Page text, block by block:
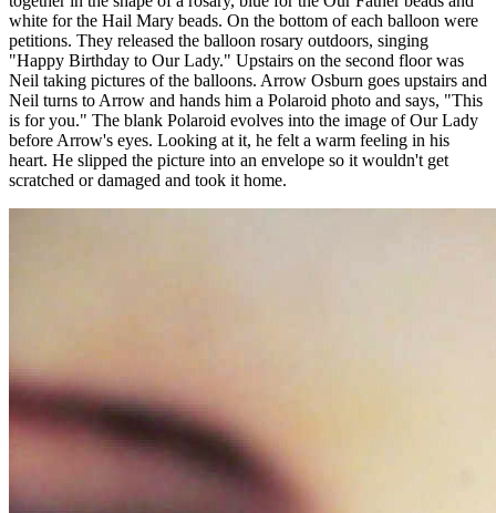
white for the Hail Mary beads. On the bottom of each balloon were
petitions. They released the balloon rosary outdoors, singing
"Happy Birthday to Our Lady." Upstairs on the second floor was
Neil taking pictures of the balloons. Arrow Osburn goes upstairs and
Neil turns to Arrow and hands him a Polaroid photo and says, "This
is for you." The blank Polaroid evolves into the image of Our Lady
before Arrow's eyes. Looking at it, he felt a warm feeling in his
heart. He slipped the picture into an envelope so it wouldn't get
scratched or damaged and took it home.